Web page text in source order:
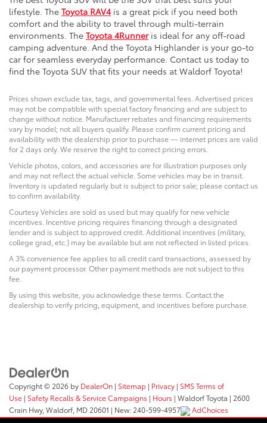
lifestyle. The Toyota RAV4 is a great pick if you need both
comfort and the ability to travel through multi-terrain
environments. The Toyota 4Runneris ideal for any off-road
camping adventure. And the Toyota Highlander is your go-to
car for seamless everyday performance. Contact us today to
find the Toyota SUV that fits your needs at Waldorf Toyota!
Prices shown exclude tax, tags, and governmental fees. Advertised prices
may not be compatible with special factory financing and are subject to
change without notice. Manufacturer rebates and financing requirements
vary by model; not all buyers qualify. Please confirm current pricing and
availability with the dealership prior to purchase — internet prices are valid
for 2 days only. We reserve the right to correct pricing errors.
Vehicle photos, colors, and accessories are for illustration purposes only
and may not reflect the actual vehicle. Some vehicles may be in transit.
Inventory is updated regularly but is subject to prior sale; please contact us
to confirm availability.
Courtesy Vehicles are sold as used but may qualify for new vehicle
incentives. Incentive pricing requires financing through a designated
lender and is subject to approved credit. Additional incentives (military,
college grad, etc.) may be available but are not reflected in listed prices.
A 3% convenience fee applies to all credit card transactions, assessed by
our payment processor. Other payment methods are not subject to this
fee.
By using this website, you acknowledge these terms. Contact the
dealership to verify pricing, equipment, and incentives before purchase.
Copyright © 2026 by DealerOn | Sitemap | Privacy | SMS Terms of
Use | Safety Recalls & Service Campaigns | Hours | Waldorf Toyota | 2600
Crain Hwy, Waldorf, MD 20601 | New: 240-599-4957 AdChoices